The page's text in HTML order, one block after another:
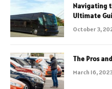
Navigating
Ultimate
October 3,
The Pros
March 16,